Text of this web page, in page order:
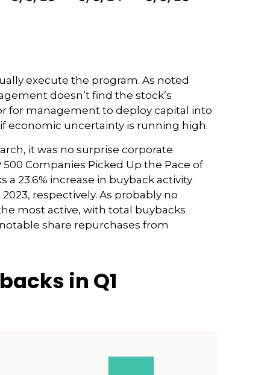
execute the program. As noted
doesn’t find the stock’s
for management to deploy capital into
economic uncertainty is running high.
it was no surprise corporate
Companies Picked Up the Pace of
23.6% increase in buyback activity
respectively. As probably no
most active, with total buybacks
share repurchases from
in Q1